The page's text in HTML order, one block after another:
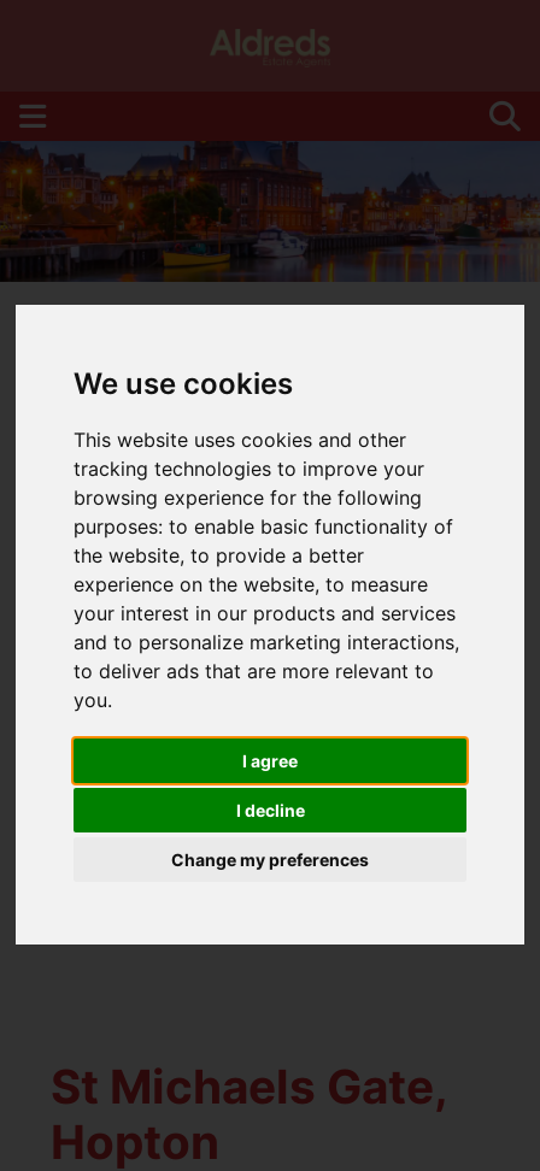
We use cookies
This website uses cookies and other
tracking technologies to improve your
browsing experience for the following
purposes:to enable basic functionality of
the website,to provide a better
experience on the website,to measure
your interest in our products and services
and to personalize marketing interactions,
to deliver ads that are more relevant to
you.
I agree
I decline
Change my preferences
Latest News
Happy Birthday!
Created: 30 November
2021
Hits:
Congratulations and many happy returns to
Gorleston office manager Melissa Richeda
who has a big birthday tomorrow and is
marking it by taking a well deserved week
St Michaels Gate,
Hopton